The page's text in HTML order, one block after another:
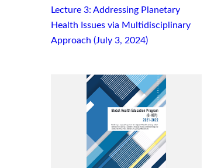
Lecture 3: Addressing Planetary
Health Issues via Multidisciplinary
Approach (July 3, 2024)